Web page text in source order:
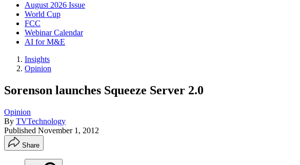
August 2026 Issue
World Cup
FCC
Webinar Calendar
AI for M&E
Insights
Opinion
Sorenson launches Squeeze Server 2.0
Opinion
By TVTechnology
Published November 1, 2012
Share